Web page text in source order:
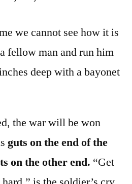
we cannot see how it is
fellow man and run him
deep with a bayonet
the war will be won
guts on the end of the
on the other end. “Get